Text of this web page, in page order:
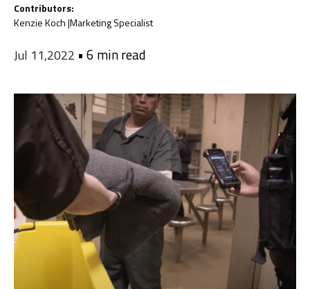
Contributors:
Kenzie Koch |Marketing Specialist
Jul 11,2022 • 6 min read